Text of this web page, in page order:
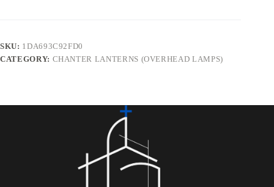
SKU: 1DA693C92FD0
CATEGORY: CHANTER LANTERNS (OVERHEAD LAMPS)